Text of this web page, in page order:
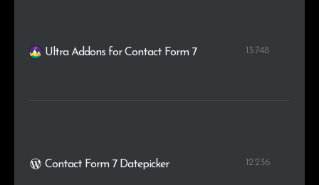
Ultra Addons for Contact Form 7 13.748
Contact Form 7 Datepicker 12.236